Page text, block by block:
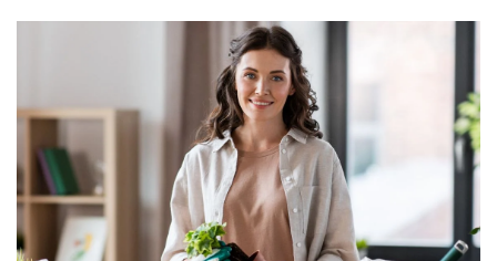
X FacebookPinterestLinkedIn Flip